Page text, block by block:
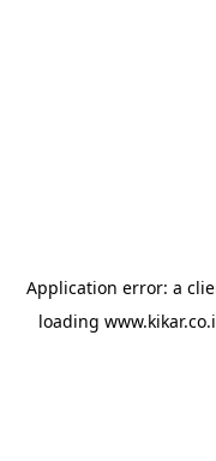
Application error: a
loading